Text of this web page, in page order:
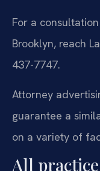
For a
Brooklyn, reach
437-7747.
Attorney
guarantee a
on a variety of
All